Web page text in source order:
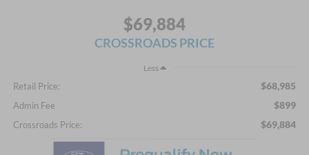
$69,884
CROSSROADS PRICE
Less
Retail Price: $68,985
Admin Fee $899
Crossroads Price: $69,884